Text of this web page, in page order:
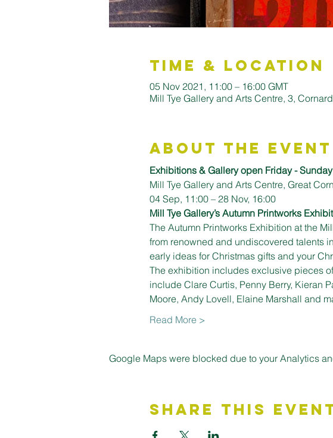
Time & Location
05 Nov 2021, 11:00 – 16:00 GMT
Mill Tye Gallery and Arts Centre, 3,
About the Event
Exhibitions & Gallery open Friday -
Mill Tye Gallery and Arts Centre, Great
04 Sep, 11:00 – 28 Nov, 16:00
Mill Tye Gallery’s Autumn Printworks
The Autumn Printworks Exhibition at the
from renowned and undiscovered talents
early ideas for Christmas gifts and your
The exhibition includes exclusive pieces
include Clare Curtis, Penny Berry, Kieran
Moore, Andy Lovell, Elaine Marshall and
Read More >
Google Maps were blocked due to your Analytics
Share This